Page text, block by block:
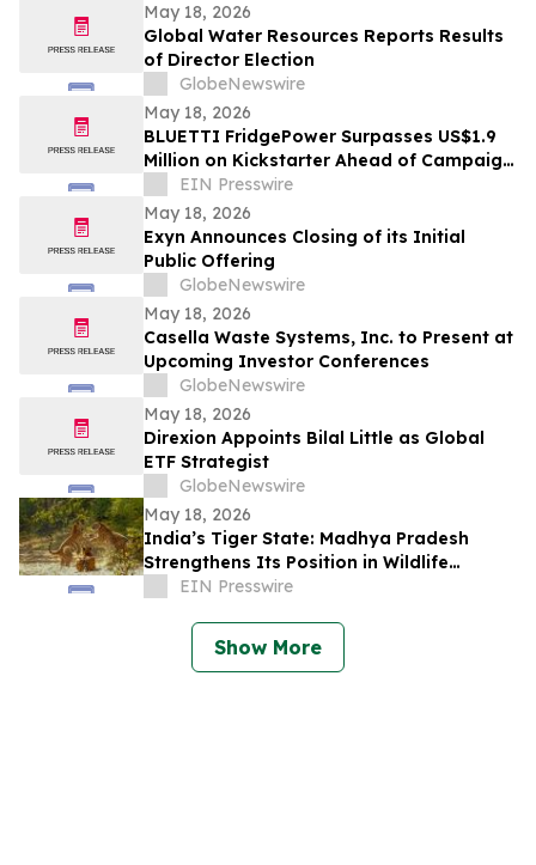
May 18, 2026
Global Water Resources Reports Results
of Director Election
GlobeNewswire
May 18, 2026
BLUETTI FridgePower Surpasses US$1.9
Million on Kickstarter Ahead of Campaign
FinaleEIN Presswire
May 18, 2026
Exyn Announces Closing of its Initial
Public Offering
GlobeNewswire
May 18, 2026
Casella Waste Systems, Inc. to Present at
Upcoming Investor Conferences
GlobeNewswire
May 18, 2026
Direxion Appoints Bilal Little as Global
ETF Strategist
GlobeNewswire
May 18, 2026
India’s Tiger State: Madhya Pradesh
Strengthens Its Position in Wildlife
TourismEIN Presswire
Show More